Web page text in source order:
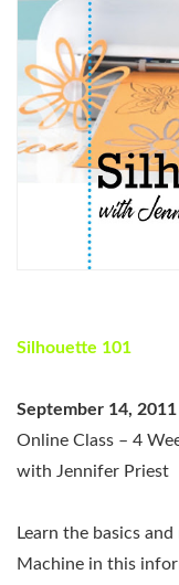
Silhouette 101
September 14, 2011
Online Class – 4
with Jennifer Priest
Learn the basics
Machine in this